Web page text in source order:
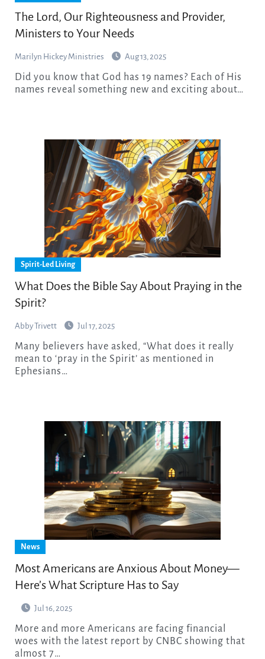
The Lord, Our Righteousness and Provider,
Ministers to Your Needs
Marilyn Hickey Ministries Aug 13, 2025
Did you know that God has 19 names? Each of His
names reveal something new and exciting about…
Spirit-Led Living
What Does the Bible Say About Praying in the
Spirit?
Abby Trivett Jul 17, 2025
Many believers have asked, “What does it really
mean to ‘pray in the Spirit’ as mentioned in
Ephesians…
News
Most Americans are Anxious About Money—
Here’s What Scripture Has to Say
Jul 16, 2025
More and more Americans are facing financial
woes with the latest report by CNBC showing that
almost 7…